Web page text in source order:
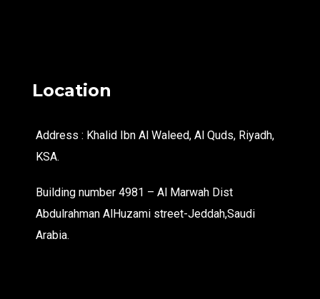
Location
Address : Khalid Ibn Al Waleed, Al Quds, Riyadh,
KSA.
Building number 4981 – Al Marwah Dist
Abdulrahman AlHuzami street-Jeddah,Saudi
Arabia.